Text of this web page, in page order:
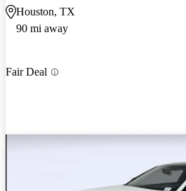
Houston, TX
90 mi away
Fair Deal